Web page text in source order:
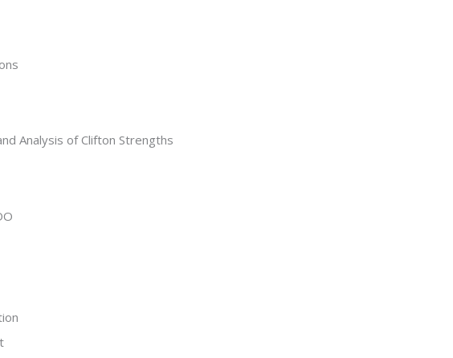
Analysis of Clifton Strengths